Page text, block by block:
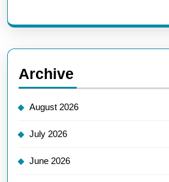
Archive
August 2026
July 2026
June 2026